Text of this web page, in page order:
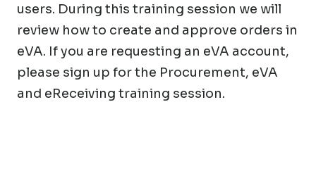
users. During this training session we will
review how to create and approve orders in
eVA. If you are requesting an eVA account,
please sign up for the Procurement, eVA
and eReceiving training session.